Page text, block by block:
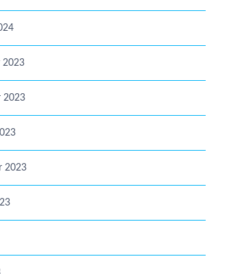
2023
2023
2023